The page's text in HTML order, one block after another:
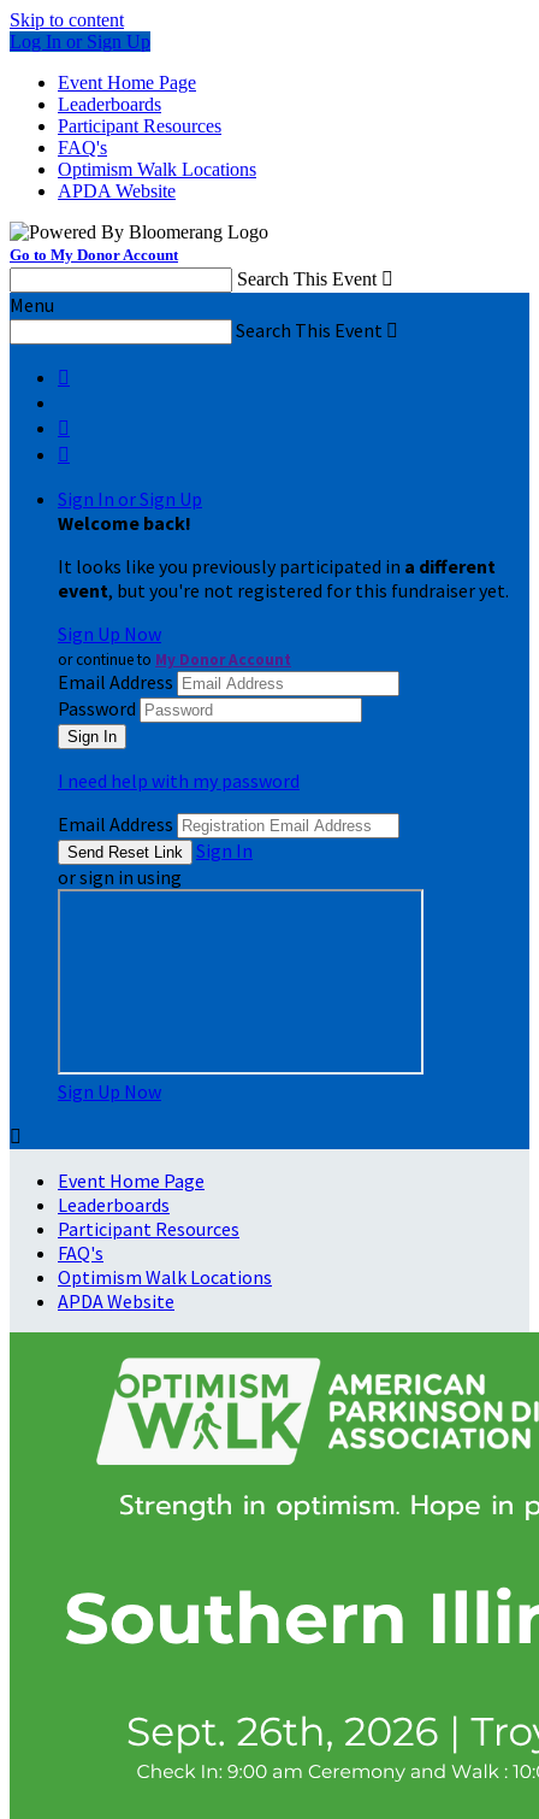
Skip to content
Log In or Sign Up
Event Home Page
Leaderboards
Participant Resources
FAQ's
Optimism Walk Locations
APDA Website
Go to My Donor Account
Search This Event 
Menu
Search This Event 



Sign In or Sign Up
Welcome back!
It looks like you previously participated in a different
event, but you're not registered for this fundraiser yet.
Sign Up Now
or continue to My Donor Account
Email Address
Password
I need help with my password
Email Address
Sign In
or sign in using
Sign Up Now

Event Home Page
Leaderboards
Participant Resources
FAQ's
Optimism Walk Locations
APDA Website